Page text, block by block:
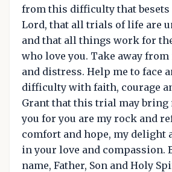
from this difficulty that besets
Lord, that all trials of life are
and that all things work for
who love you. Take away
and distress. Help me to face
difficulty with faith, courage
Grant that this trial may bring
you for you are my rock and
comfort and hope, my delight
in your love and compassion.
name, Father, Son and Holy